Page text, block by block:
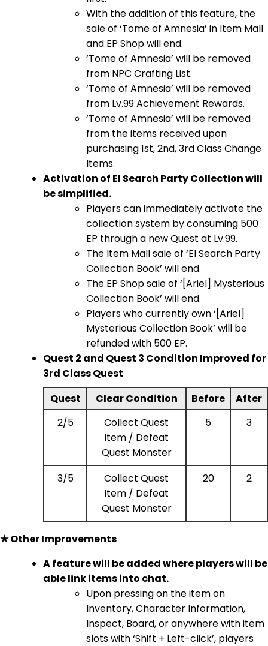
With the addition of this feature, the
sale of ‘Tome of Amnesia’ in Item Mall
and EP Shop will end.
‘Tome of Amnesia’ will be removed
from NPC Crafting List.
‘Tome of Amnesia’ will be removed
from Lv.99 Achievement Rewards.
‘Tome of Amnesia’ will be removed
from the items received upon
purchasing 1st, 2nd, 3rd Class Change
Items.
Activation of El Search Party Collection will
be simplified.
Players can immediately activate the
collection system by consuming 500
EP through a new Quest at Lv.99.
The Item Mall sale of ‘El Search Party
Collection Book’ will end.
The EP Shop sale of ‘[Ariel] Mysterious
Collection Book’ will end.
Players who currently own ‘[Ariel]
Mysterious Collection Book’ will be
refunded with 500 EP.
Quest 2 and Quest 3 Condition Improved for
3rd Class Quest
Quest
Clear Condition Before
After
2/5
Collect Quest
Item / Defeat
Quest Monster
5 3
3/5
Collect Quest
Item / Defeat
Quest Monster
20 2
★ Other Improvements
A feature will be added where players will be
able link items into chat.
Upon pressing on the item on
Inventory, Character Information,
Inspect, Board, or anywhere with item
slots with ‘Shift + Left-click’, players